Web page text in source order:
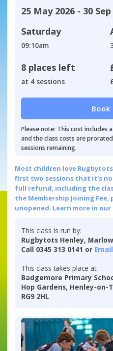
25 May 2026 - 30 Sep
Saturday
09:10am
8 places left
at 4 sessions
Book
Please note: This cost includes
and the class costs are
sessions remaining.
Most children love
first two sessions that it's
full refund, including the
the Membership Joining
unopened. Learn more in our
This class is run by:
Rugbytots Henley,
Call 0345 313 0141 or
This class takes place at:
Badgemore Primary
Hop Gardens, Henley-on-
RG9 2HL